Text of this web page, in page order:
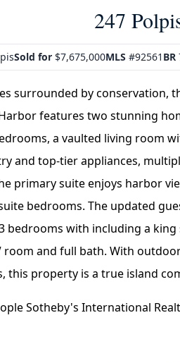
247
Sold for$7,675,000MLS #92561 BR
surrounded by conservation,
features two stunning
a vaulted living room
and top-tier appliances,
primary suite enjoys harbor
bedrooms. The updated
bedrooms with including a
room and full bath. With
this property is a true island
Sotheby's International